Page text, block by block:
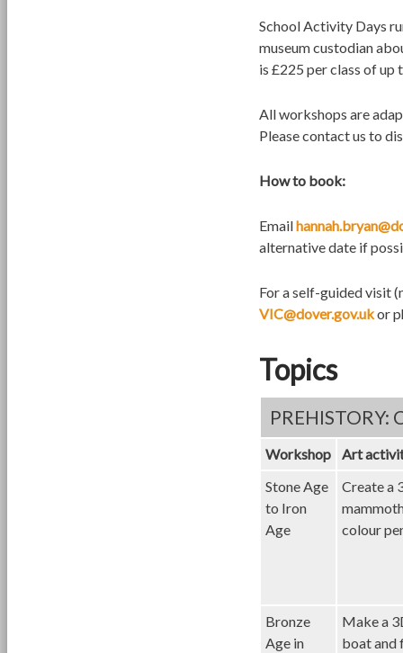
School Activity Days
museum custodian
is £225 per class of up
All workshops are
Please contact us to
How to book:
Email
alternative date if
For a self-guided visit
VIC@dover.gov.ukor
Topics
PREHISTORY:
Workshop
Art
Stone Age
to Iron
Age
Create a
colour
Bronze
Age in
Make a
boat and